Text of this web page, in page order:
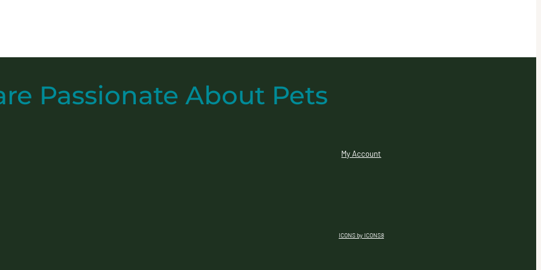
Passionate About Pets
My Account
ICONS by ICONS8